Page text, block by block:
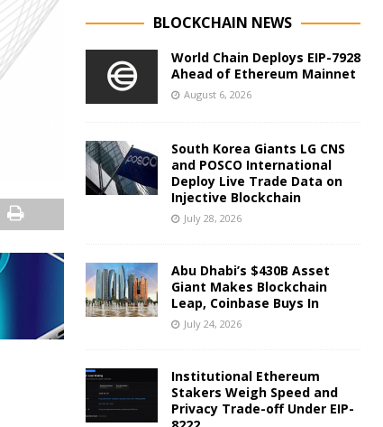
BLOCKCHAIN NEWS
World Chain Deploys EIP-7928
Ahead of Ethereum Mainnet
August 6, 2026
South Korea Giants LG CNS
and POSCO International
Deploy Live Trade Data on
Injective Blockchain
July 28, 2026
Abu Dhabi’s $430B Asset
Giant Makes Blockchain
Leap, Coinbase Buys In
July 24, 2026
Institutional Ethereum
Stakers Weigh Speed and
Privacy Trade-off Under EIP-